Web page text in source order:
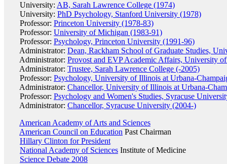
University: AB, Sarah Lawrence College (1974)
University: PhD Psychology, Stanford University (1978)
Professor: Princeton University (1978-83)
Professor: University of Michigan (1983-91)
Professor: Psychology, Princeton University (1991-96)
Administrator: Dean, Rackham School of Graduate Studies,
Administrator: Provost and EVP Academic Affairs, University
Administrator: Trustee, Sarah Lawrence College (-2005)
Professor: Psychology, University of Illinois at Urbana-
Administrator: Chancellor, University of Illinois at Urbana-
Professor: Psychology and Women's Studies, Syracuse
Administrator: Chancellor, Syracuse University (2004-)
American Academy of Arts and Sciences
American Council on Education Past Chairman
Hillary Clinton for President
National Academy of Sciences Institute of Medicine
Science Debate 2008